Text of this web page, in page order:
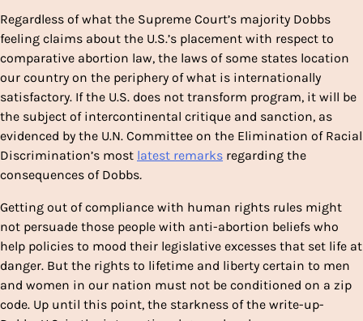
Regardless of what the Supreme Court’s majority Dobbs
feeling claims about the U.S.’s placement with respect to
comparative abortion law, the laws of some states location
our country on the periphery of what is internationally
satisfactory. If the U.S. does not transform program, it will be
the subject of intercontinental critique and sanction, as
evidenced by the U.N. Committee on the Elimination of Racial
Discrimination’s most latest remarks regarding the
consequences of Dobbs.
Getting out of compliance with human rights rules might
not persuade those people with anti-abortion beliefs who
help policies to mood their legislative excesses that set life at
danger. But the rights to lifetime and liberty certain to men
and women in our nation must not be conditioned on a zip
code. Up until this point, the starkness of the write-up-